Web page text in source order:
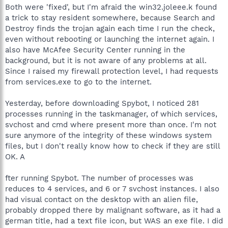
Both were 'fixed', but I'm afraid the win32.joleee.k found
a trick to stay resident somewhere, because Search and
Destroy finds the trojan again each time I run the check,
even without rebooting or launching the internet again. I
also have McAfee Security Center running in the
background, but it is not aware of any problems at all.
Since I raised my firewall protection level, I had requests
from services.exe to go to the internet.
Yesterday, before downloading Spybot, I noticed 281
processes running in the taskmanager, of which services,
svchost and cmd where present more than once. I'm not
sure anymore of the integrity of these windows system
files, but I don't really know how to check if they are still
OK. A
fter running Spybot. The number of processes was
reduces to 4 services, and 6 or 7 svchost instances. I also
had visual contact on the desktop with an alien file,
probably dropped there by malignant software, as it had a
german title, had a text file icon, but WAS an exe file. I did